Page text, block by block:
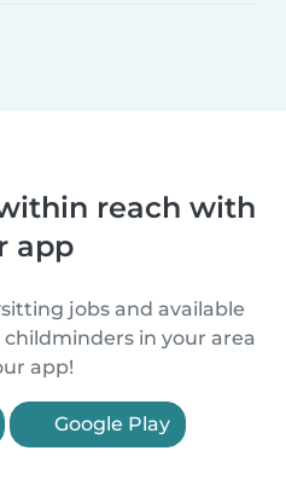
reach with
app
jobs and available
in your area
app!
Google Play